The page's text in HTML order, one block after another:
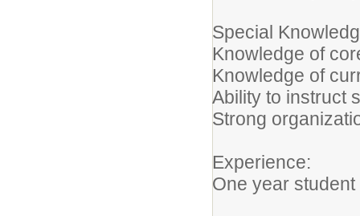
Special
Knowledge of
Knowledge of
Ability to instruct
Strong
Experience:
One year